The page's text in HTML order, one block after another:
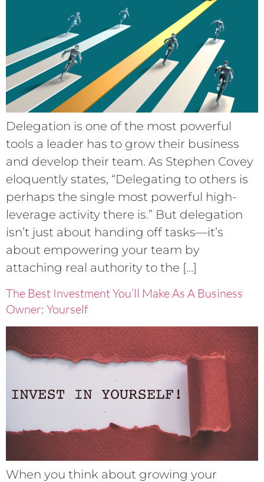
Delegation is one of the most powerful
tools a leader has to grow their business
and develop their team. As Stephen Covey
eloquently states, “Delegating to others is
perhaps the single most powerful high-
leverage activity there is.” But delegation
isn’t just about handing off tasks—it’s
about empowering your team by
attaching real authority to the […]
The Best Investment You’ll Make As A Business
Owner: Yourself
When you think about growing your